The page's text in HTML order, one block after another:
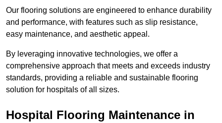
Our flooring solutions are engineered to enhance durability
and performance, with features such as slip resistance,
easy maintenance, and aesthetic appeal.
By leveraging innovative technologies, we offer a
comprehensive approach that meets and exceeds industry
standards, providing a reliable and sustainable flooring
solution for hospitals of all sizes.
Hospital Flooring Maintenance in